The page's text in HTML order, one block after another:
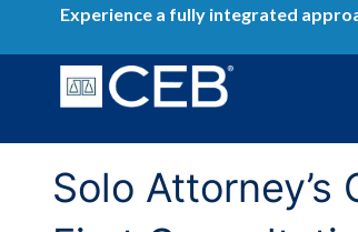
content
Experience a fully integrated
Solo